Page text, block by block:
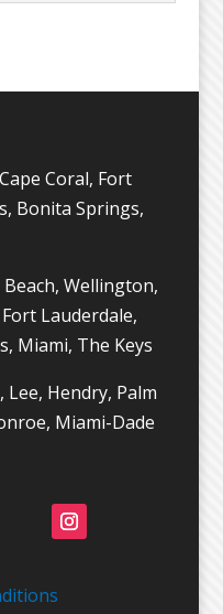
Coral, Fort
Bonita Springs,
Wellington,
Lauderdale,
Miami, The Keys
Hendry, Palm
Miami-Dade